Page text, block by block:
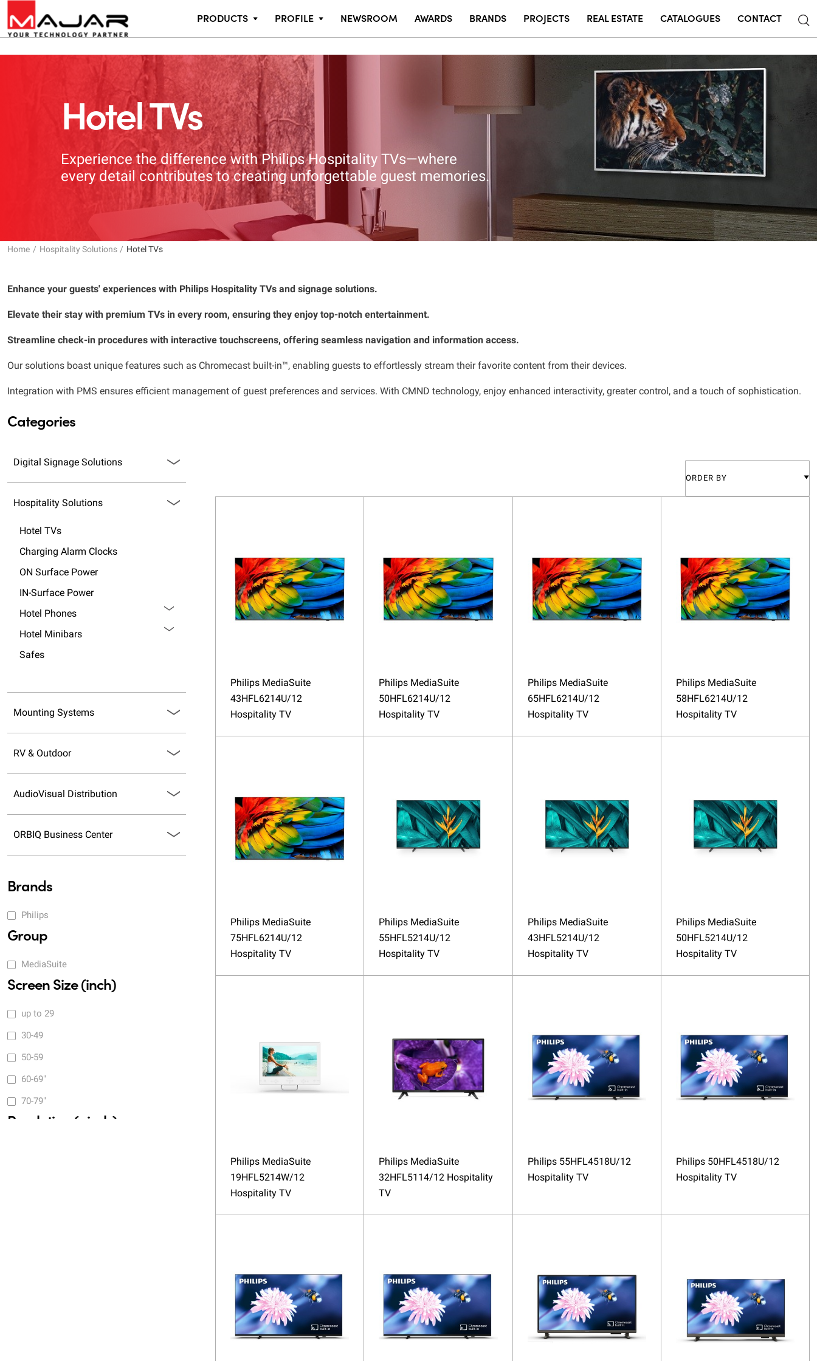
PRODUCTS PROFILE NEWSROOM AWARDS BRANDS PROJECTS REAL ESTATE CATALOGUES CONTACT
Hotel TVs
Experience the difference with Philips Hospitality TVs—where
every detail contributes to creating unforgettable guest memories.
Home Hospitality Solutions Hotel TVs
Enhance your guests' experiences with Philips Hospitality TVs and signage solutions.
Elevate their stay with premium TVs in every room, ensuring they enjoy top-notch entertainment.
Streamline check-in procedures with interactive touchscreens, offering seamless navigation and information access.
Our solutions boast unique features such as Chromecast built-in™, enabling guests to effortlessly stream their favorite content from their devices.
Integration with PMS ensures efficient management of guest preferences and services. With CMND technology, enjoy enhanced interactivity, greater control, and a touch of sophistication.
ORDER BY
Categories
Digital Signage Solutions
Hospitality Solutions
Hotel TVs
Charging Alarm Clocks
ON Surface Power
IN-Surface Power
Hotel Phones
Hotel Minibars
Safes
Mounting Systems
RV & Outdoor
AudioVisual Distribution
ORBIQ Business Center
Brands
Philips
Group
MediaSuite
Screen Size (inch)
up to 29
30-49
50-59
60-69"
70-79"
Resolution (pixels)
Philips MediaSuite
43HFL6214U/12
Hospitality TV
Philips MediaSuite
50HFL6214U/12
Hospitality TV
Philips MediaSuite
65HFL6214U/12
Hospitality TV
Philips MediaSuite
58HFL6214U/12
Hospitality TV
Philips MediaSuite
75HFL6214U/12
Hospitality TV
Philips MediaSuite
55HFL5214U/12
Hospitality TV
Philips MediaSuite
43HFL5214U/12
Hospitality TV
Philips MediaSuite
50HFL5214U/12
Hospitality TV
Philips MediaSuite
19HFL5214W/12
Hospitality TV
Philips MediaSuite
32HFL5114/12 Hospitality
TV
Philips 55HFL4518U/12
Hospitality TV
Philips 50HFL4518U/12
Hospitality TV